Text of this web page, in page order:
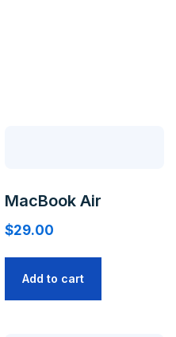
MacBook Air
$29.00
Add to cart